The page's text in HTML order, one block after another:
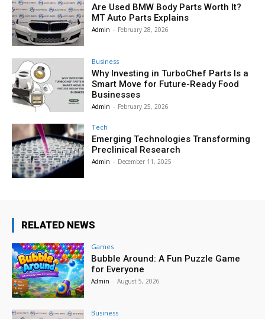
Are Used BMW Body Parts Worth It?
MT Auto Parts Explains
Admin - February 28, 2026
Business
Why Investing in TurboChef Parts Is a
Smart Move for Future-Ready Food
Businesses
Admin - February 25, 2026
Tech
Emerging Technologies Transforming
Preclinical Research
Admin - December 11, 2025
RELATED NEWS
Games
Bubble Around: A Fun Puzzle Game
for Everyone
Admin - August 5, 2026
Business